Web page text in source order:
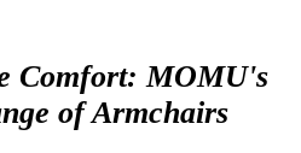
Comfort: MOMU's
of Armchairs